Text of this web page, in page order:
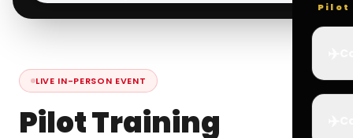
Pilot
LIVE IN-PERSON EVENT
Pilot Training